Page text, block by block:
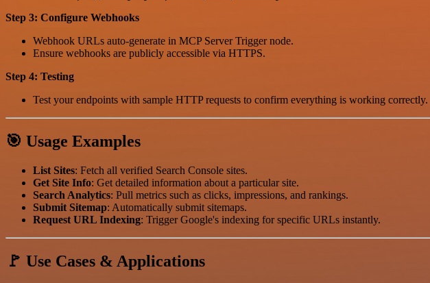
Step 3: Configure Webhooks
Webhook URLs auto-generate in MCP Server Trigger node.
Ensure webhooks are publicly accessible via HTTPS.
Step 4: Testing
Test your endpoints with sample HTTP requests to confirm everything is working correctly.
🎯 Usage Examples
List Sites: Fetch all verified Search Console sites.
Get Site Info: Get detailed information about a particular site.
Search Analytics: Pull metrics such as clicks, impressions, and rankings.
Submit Sitemap: Automatically submit sitemaps.
Request URL Indexing: Trigger Google's indexing for specific URLs instantly.
🚩 Use Cases & Applications